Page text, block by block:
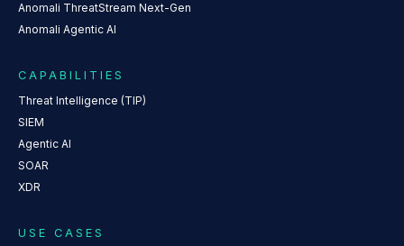
Anomali ThreatStream Next-Gen
Anomali Agentic AI
CAPABILITIES
Threat Intelligence (TIP)
SIEM
Agentic AI
SOAR
XDR
USE CASES